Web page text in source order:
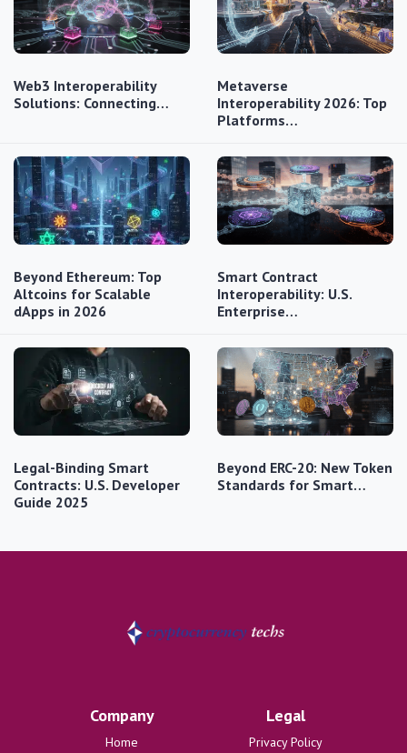
Web3 Interoperability
Solutions: Connecting…
Metaverse
Interoperability 2026: Top
Platforms…
Beyond Ethereum: Top
Altcoins for Scalable
dApps in 2026
Smart Contract
Interoperability: U.S.
Enterprise…
Legal-Binding Smart
Contracts: U.S. Developer
Guide 2025
Beyond ERC-20: New Token
Standards for Smart…
Company
Home
Legal
Privacy Policy